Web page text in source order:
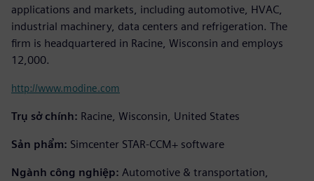
applications and markets, including automotive, HVAC,
industrial machinery, data centers and refrigeration. The
firm is headquartered in Racine, Wisconsin and employs
12,000.
http://www.modine.com
Trụ sở chính: Racine, Wisconsin, United States
Sản phẩm: Simcenter STAR-CCM+ software
Ngành công nghiệp: Automotive & transportation,